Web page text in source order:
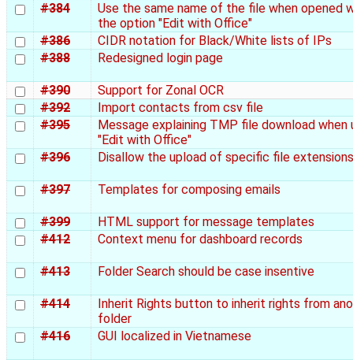
#384
Use the same name of the file when opened
the option "Edit with Office"
#386
CIDR notation for Black/White lists of IPs
#388
Redesigned login page
#390
Support for Zonal OCR
#392
Import contacts from csv file
#395
Message explaining TMP file download when
"Edit with Office"
#396
Disallow the upload of specific file extensions
#397 Templates for composing emails
#399
HTML support for message templates
#412
Context menu for dashboard records
#413 Folder Search should be case insentive
#414
Inherit Rights button to inherit rights from
folder
#416
GUI localized in Vietnamese